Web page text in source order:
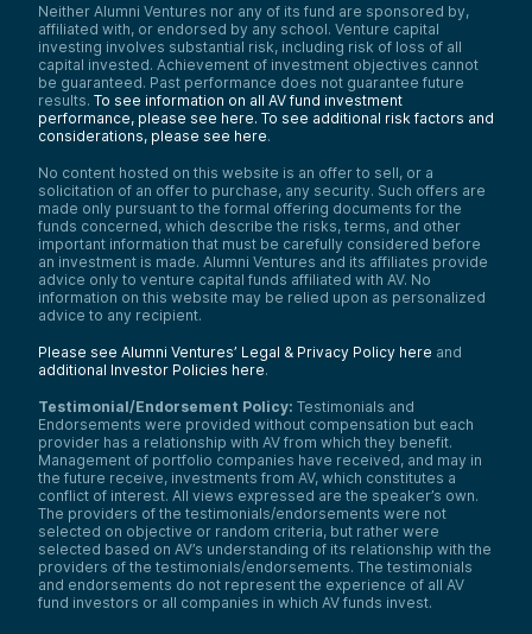
Neither Alumni Ventures nor any of its fund are sponsored by,
affiliated with, or endorsed by any school. Venture capital
investing involves substantial risk, including risk of loss of all
capital invested. Achievement of investment objectives cannot
be guaranteed. Past performance does not guarantee future
results. To see information on all AV fund investment
performance, please see here. To see additional risk factors and
considerations, please see here.
No content hosted on this website is an offer to sell, or a
solicitation of an offer to purchase, any security. Such offers are
made only pursuant to the formal offering documents for the
funds concerned, which describe the risks, terms, and other
important information that must be carefully considered before
an investment is made. Alumni Ventures and its affiliates provide
advice only to venture capital funds affiliated with AV. No
information on this website may be relied upon as personalized
advice to any recipient.
Please see Alumni Ventures’ Legal & Privacy Policy here and
additional Investor Policies here.
Testimonial/Endorsement Policy: Testimonials and
Endorsements were provided without compensation but each
provider has a relationship with AV from which they benefit.
Management of portfolio companies have received, and may in
the future receive, investments from AV, which constitutes a
conflict of interest. All views expressed are the speaker’s own.
The providers of the testimonials/endorsements were not
selected on objective or random criteria, but rather were
selected based on AV’s understanding of its relationship with the
providers of the testimonials/endorsements. The testimonials
and endorsements do not represent the experience of all AV
fund investors or all companies in which AV funds invest.